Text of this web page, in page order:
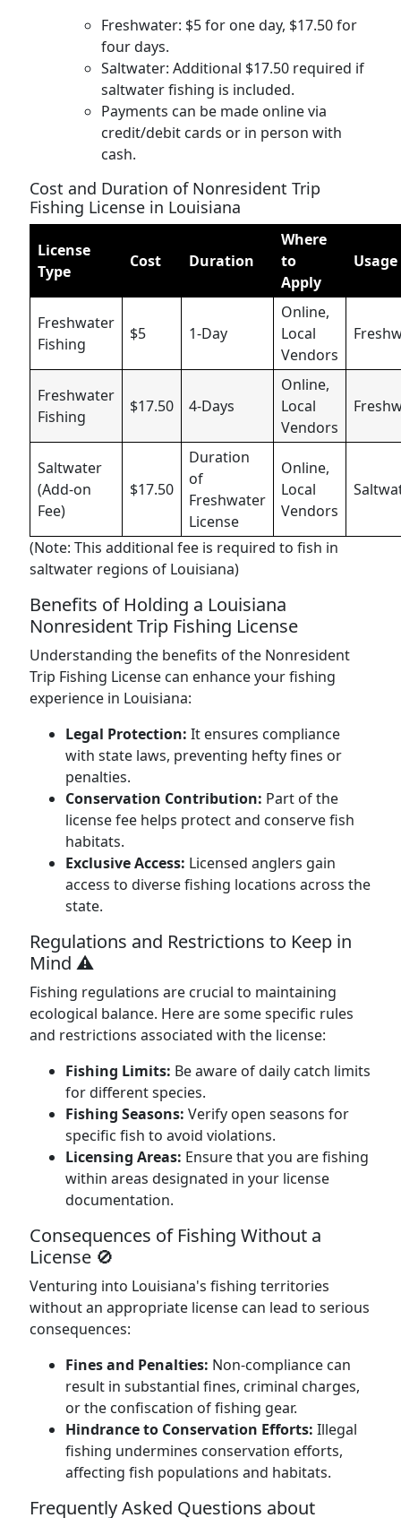
Freshwater: $5 for one day, $17.50 for
four days.
Saltwater: Additional $17.50 required if
saltwater fishing is included.
Payments can be made online via
credit/debit cards or in person with
cash.
Cost and Duration of Nonresident Trip
Fishing License in Louisiana
License
Type
Cost Duration
Where
to
Apply
Usage
Freshwater
Fishing
$5 1-Day
Online,
Local
Vendors
Freshwater
Fishing
$17.50 4-Days
Online,
Local
Vendors
Saltwater
(Add-on
Fee)
$17.50
Duration
of
Freshwater
License
Online,
Local
Vendors
(Note: This additional fee is required to fish in
saltwater regions of Louisiana)
Benefits of Holding a Louisiana
Nonresident Trip Fishing License
Understanding the benefits of the Nonresident
Trip Fishing License can enhance your fishing
experience in Louisiana:
Legal Protection: It ensures compliance
with state laws, preventing hefty fines or
penalties.
Conservation Contribution: Part of the
license fee helps protect and conserve fish
habitats.
Exclusive Access: Licensed anglers gain
access to diverse fishing locations across the
state.
Regulations and Restrictions to Keep in
Mind ⚠️
Fishing regulations are crucial to maintaining
ecological balance. Here are some specific rules
and restrictions associated with the license:
Fishing Limits: Be aware of daily catch limits
for different species.
Fishing Seasons: Verify open seasons for
specific fish to avoid violations.
Licensing Areas: Ensure that you are fishing
within areas designated in your license
documentation.
Consequences of Fishing Without a
License 🚫
Venturing into Louisiana's fishing territories
without an appropriate license can lead to serious
consequences:
Fines and Penalties: Non-compliance can
result in substantial fines, criminal charges,
or the confiscation of fishing gear.
Hindrance to Conservation Efforts: Illegal
fishing undermines conservation efforts,
affecting fish populations and habitats.
Frequently Asked Questions about